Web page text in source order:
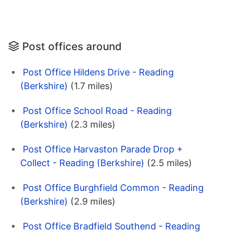
Post offices around
Post Office Hildens Drive - Reading
(Berkshire) (1.7 miles)
Post Office School Road - Reading
(Berkshire) (2.3 miles)
Post Office Harvaston Parade Drop +
Collect - Reading (Berkshire) (2.5 miles)
Post Office Burghfield Common - Reading
(Berkshire) (2.9 miles)
Post Office Bradfield Southend - Reading